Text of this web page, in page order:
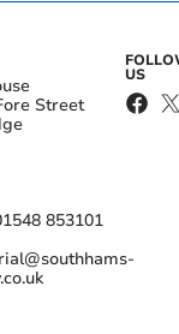
Street
853101
US